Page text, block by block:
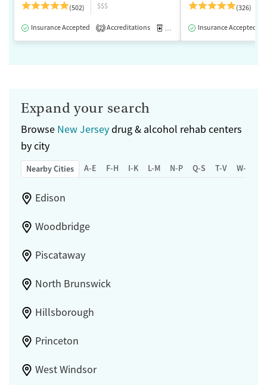
(502)
$$$
Insurance Accepted 2 Accreditations Medication-Assisted Treatment
(326)
Insurance Accepted
Expand your search
Browse New Jerseydrug & alcohol rehab centers
by city
Nearby Cities A-E F-H I-K L-M N-P Q-S T-V W-Z
Edison
Woodbridge
Piscataway
North Brunswick
Hillsborough
Princeton
West Windsor